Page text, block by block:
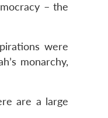
– the
were
monarchy,
are a large